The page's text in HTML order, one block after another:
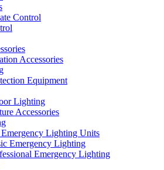
Control
Accessories
Equipment
Lighting
Accessories
Lighting Units
Emergency Lighting
Emergency Lighting